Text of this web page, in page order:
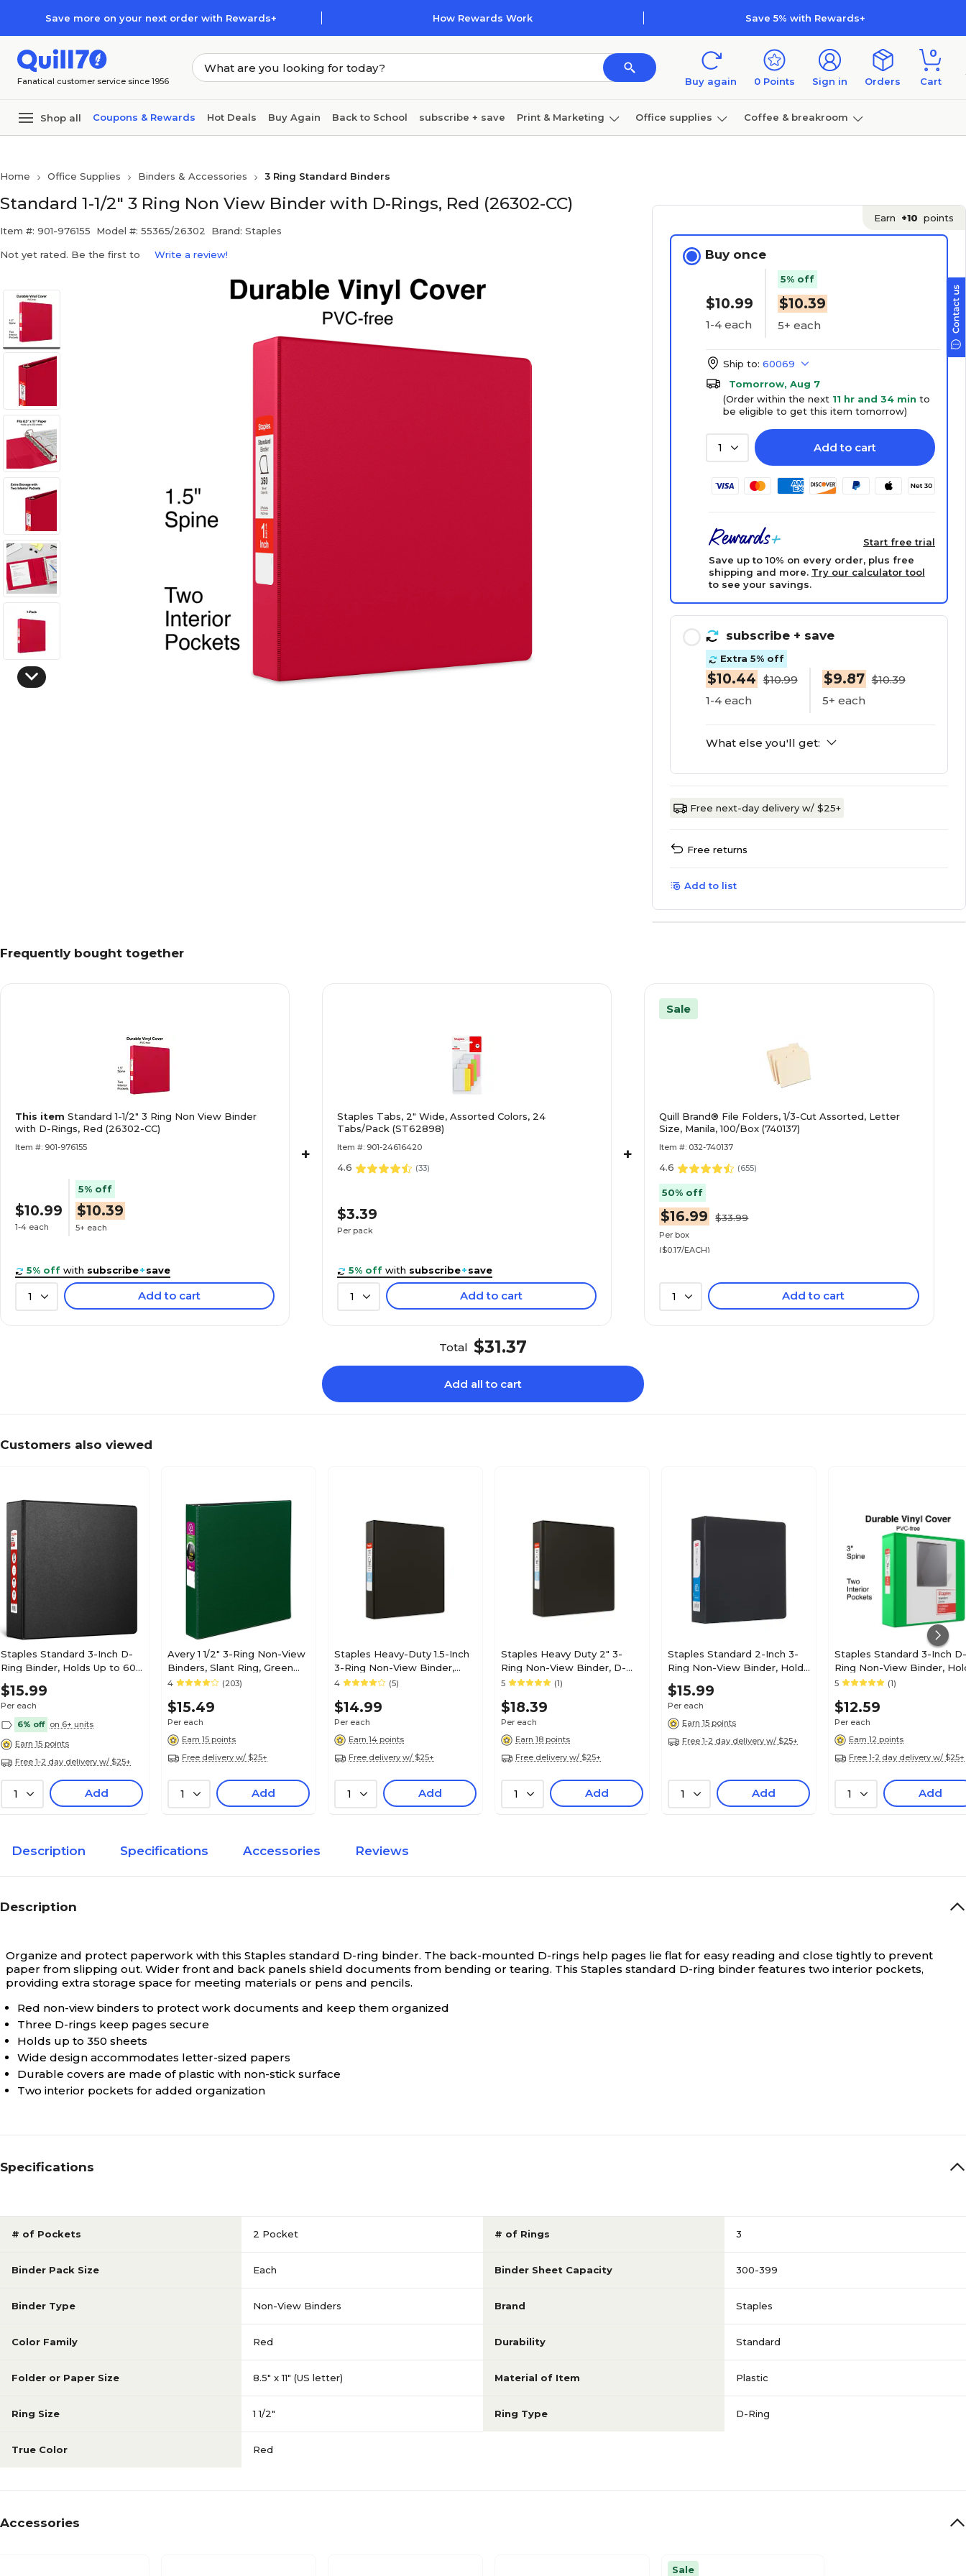
Save more on your next order with Rewards+ How Rewards Work Save 5% with Rewards+
Fanatical customer service since 1956 Buy again 0 Points Sign in Orders
0
Cart
Shop all Coupons & Rewards Hot Deals Buy Again Back to School subscribe + save Print & Marketing Office supplies Coffee & breakroom
Home Office Supplies Binders & Accessories 3 Ring Standard Binders
Standard 1-1/2" 3 Ring Non View Binder with D-Rings, Red (26302-CC)
Item #: 901-976155 Model #: 55365/26302 Brand: Staples
Not yet rated. Be the first to Write a review!
Earn +10 points
Buy once
$10.99
1-4 each
5% off
$10.39
5+ each
Ship to: 60069
Tomorrow, Aug 7
(Order within the next 11 hr and 34 min to
be eligible to get this item tomorrow)
1 Add to cart
Start free trial
Save up to 10% on every order, plus free
shipping and more. Try our calculator tool
to see your savings.
subscribe + save
Extra 5% off
$10.44 $10.99
1-4 each
$9.87 $10.39
5+ each
What else you'll get:
Free next-day delivery w/ $25+
Free returns
Add to list
Frequently bought together
This item Standard 1-1/2" 3 Ring Non View Binder
with D-Rings, Red (26302-CC)
Item #: 901-976155
$10.99
1-4 each
5% off
$10.39
5+ each
5% off with subscribe+save
1 Add to cart
+
Staples Tabs, 2" Wide, Assorted Colors, 24
Tabs/Pack (ST62898)
Item #: 901-24616420
4.6 (33)
$3.39
Per pack
5% off with subscribe+save
1 Add to cart
+
Sale
Quill Brand® File Folders, 1/3-Cut Assorted, Letter
Size, Manila, 100/Box (740137)
Item #: 032-740137
4.6 (655)
50% off
$16.99 $33.99
Per box
($0.17/EACH)
1 Add to cart
Total $31.37
Add all to cart
Customers also viewed
Staples Standard 3-Inch D-
Ring Binder, Holds Up to 600
Sheets, Black, Large
Capacity 3-Ring Binder for
Office & School
$15.99
Per each
6% off on 6+ units
Earn 15 points
Free 1-2 day delivery w/ $25+
1 Add
Avery 1 1/2" 3-Ring Non-View
Binders, Slant Ring, Green
(27353)
4 (203)
$15.49
Per each
Earn 15 points
Free delivery w/ $25+
1 Add
Staples Heavy-Duty 1.5-Inch
3-Ring Non-View Binder,
Reinforced Spine, Holds Up
Office & School
4 (5)
$14.99
Per each
Earn 14 points
Free delivery w/ $25+
1 Add
Staples Heavy Duty 2" 3-
Ring Non-View Binder, D-
Ring, Black (ST56239-CC)
5 (1)
$18.39
Per each
Earn 18 points
Free delivery w/ $25+
1 Add
Staples Standard 2-Inch 3-
Ring Non-View Binder, Holds
Up to 450 Sheets, Black,
Durable Binder for Office &
School
$15.99
Per each
Earn 15 points
Free 1-2 day delivery w/ $25+
1 Add
Staples Standard 3-Inch D-
Ring Non-View Binder,
Up to 600 Sheets, Green,
Office & School
5 (1)
$12.59
Per each
Earn 12 points
Free 1-2 day delivery w/ $25+
1 Add
Description Specifications Accessories Reviews
Description
Organize and protect paperwork with this Staples standard D-ring binder. The back-mounted D-rings help pages lie flat for easy reading and close tightly to prevent
paper from slipping out. Wider front and back panels shield documents from bending or tearing. This Staples standard D-ring binder features two interior pockets,
providing extra storage space for meeting materials or pens and pencils.
Red non-view binders to protect work documents and keep them organized
Three D-rings keep pages secure
Holds up to 350 sheets
Wide design accommodates letter-sized papers
Durable covers are made of plastic with non-stick surface
Two interior pockets for added organization
Specifications
# of Pockets 2 Pocket # of Rings 3
Binder Pack Size Each Binder Sheet Capacity 300-399
Binder Type Non-View Binders Brand Staples
Color Family Red Durability Standard
Folder or Paper Size 8.5" x 11" (US letter) Material of Item Plastic
Ring Size 1 1/2" Ring Type D-Ring
True Color Red
Accessories
Sale